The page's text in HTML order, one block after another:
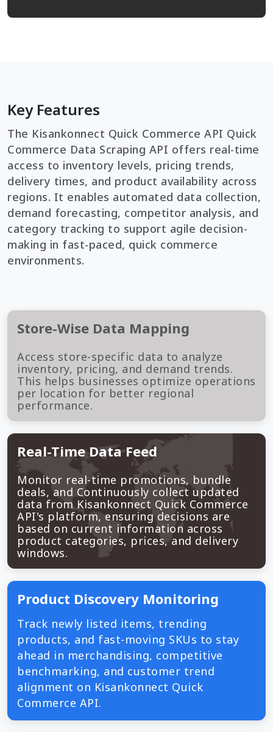
Key Features
The Kisankonnect Quick Commerce API Quick
Commerce Data Scraping API offers real-time
access to inventory levels, pricing trends,
delivery times, and product availability across
regions. It enables automated data collection,
demand forecasting, competitor analysis, and
category tracking to support agile decision-
making in fast-paced, quick commerce
environments.
Store-Wise Data Mapping
Access store-specific data to analyze
inventory, pricing, and demand trends.
This helps businesses optimize operations
per location for better regional
performance.
Real-Time Data Feed
Monitor real-time promotions, bundle
deals, and Continuously collect updated
data from Kisankonnect Quick Commerce
API's platform, ensuring decisions are
based on current information across
product categories, prices, and delivery
windows.
Product Discovery Monitoring
Track newly listed items, trending
products, and fast-moving SKUs to stay
ahead in merchandising, competitive
benchmarking, and customer trend
alignment on Kisankonnect Quick
Commerce API.